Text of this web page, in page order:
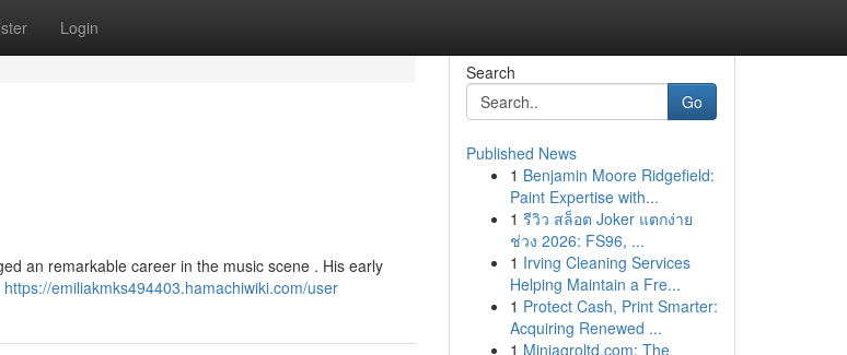
Login
an remarkable career in the music scene . His early
https://emiliakmks494403.hamachiwiki.com/user
Search
Go
Published News
1 Benjamin Moore Ridgefield:
Paint Expertise with...
1 รีวิว สล็อต Joker แตกง่าย
ช่วง 2026: FS96, ...
1 Irving Cleaning Services
Helping Maintain a Fre...
1 Protect Cash, Print Smarter:
Acquiring Renewed ...
1 Miniagroltd.com: The